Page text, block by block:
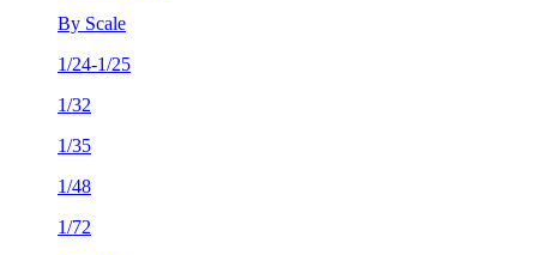
By Scale
1/24-1/25
1/32
1/35
1/48
1/72